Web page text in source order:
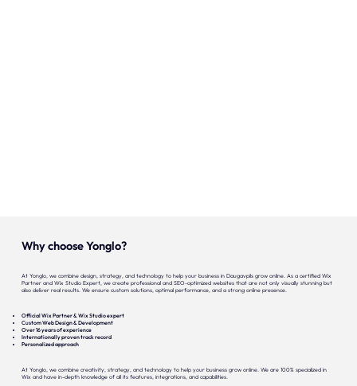
Why choose Yonglo?
At Yonglo, we combine design, strategy, and technology to help your business in Daugavpils grow online. As a certified Wix
Partner and Wix Studio Expert, we create professional and SEO-optimized websites that are not only visually stunning but
also deliver real results. We ensure custom solutions, optimal performance, and a strong online presence.
Official Wix Partner & Wix Studio expert
Custom Web Design & Development
Over 16 years of experience
Internationally proven track record
Personalized approach
At Yonglo, we combine creativity, strategy, and technology to help your business grow online. We are 100% specialized in
Wix and have in-depth knowledge of all its features, integrations, and capabilities.